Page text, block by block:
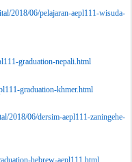
2018/06/pelajaran-aepl111-wisuda-
graduation-nepali.html
graduation-khmer.html
2018/06/dersim-aepl111-zaningehe-
hebrew-aepl111.html